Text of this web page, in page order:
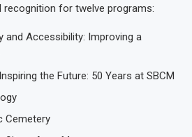
recognition for twelve programs:
and Accessibility: Improving a
the Future: 50 Years at SBCM
Cemetery